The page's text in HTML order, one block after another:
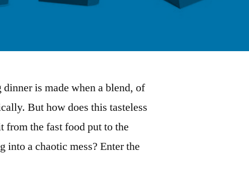
is made when a blend, of
But how does this tasteless
the fast food put to the
a chaotic mess? Enter the